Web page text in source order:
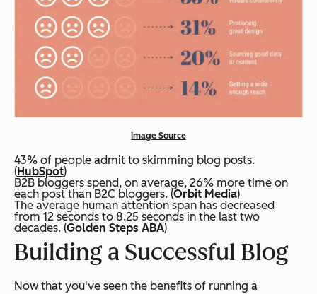
Image Source
43% of people admit to skimming blog posts.
(HubSpot)
B2B bloggers spend, on average, 26% more time on
each post than B2C bloggers. (Orbit Media)
The average human attention span has decreased
from 12 seconds to 8.25 seconds in the last two
decades. (Golden Steps ABA)
Building a Successful Blog
Now that you've seen the benefits of running a